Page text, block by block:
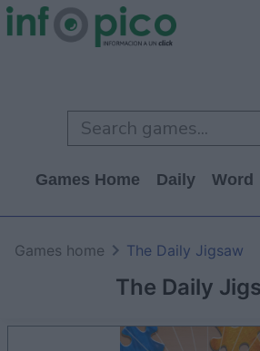
Games Home Daily Word
The Daily
Games home The Daily Jigsaw